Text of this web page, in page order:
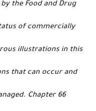
the Food and Drug
of commercially
illustrations in this
that can occur and
Chapter 66